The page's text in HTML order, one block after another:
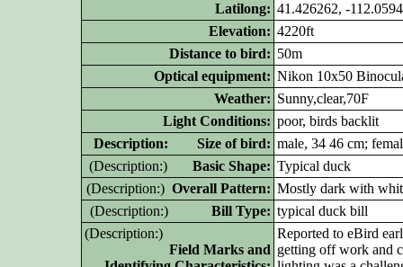
Latilong: 41.426262, -
Elevation: 4220ft
Distance to bird: 50m
Optical equipment: Nikon 10x50
Weather: Sunny,clear,70F
Light Conditions: poor, birds backlit
Description: Size of bird: male, 34 46 cm;
(Description:) Basic Shape: Typical duck
(Description:) Overall Pattern: Mostly dark with
(Description:) Bill Type: typical duck bill
(Description:)
Field Marks and
Reported to eBird
getting off work and